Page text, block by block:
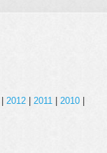
| 2012 | 2011 | 2010 |